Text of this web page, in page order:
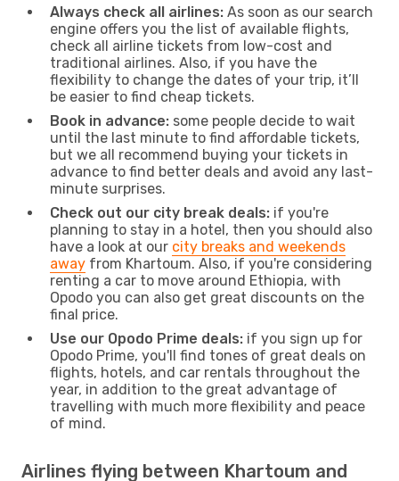
Always check all airlines: As soon as our search
engine offers you the list of available flights,
check all airline tickets from low-cost and
traditional airlines. Also, if you have the
flexibility to change the dates of your trip, it’ll
be easier to find cheap tickets.
Book in advance: some people decide to wait
until the last minute to find affordable tickets,
but we all recommend buying your tickets in
advance to find better deals and avoid any last-
minute surprises.
Check out our city break deals: if you're
planning to stay in a hotel, then you should also
have a look at our city breaks and weekends
away from Khartoum. Also, if you're considering
renting a car to move around Ethiopia, with
Opodo you can also get great discounts on the
final price.
Use our Opodo Prime deals: if you sign up for
Opodo Prime, you'll find tones of great deals on
flights, hotels, and car rentals throughout the
year, in addition to the great advantage of
travelling with much more flexibility and peace
of mind.
Airlines flying between Khartoum and